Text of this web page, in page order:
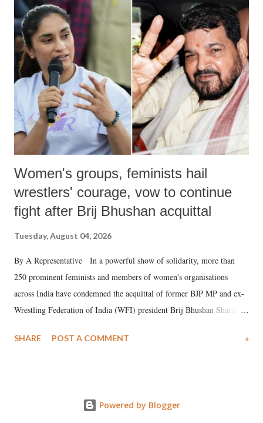
India's Parliament to "Surpanakha's laugh"; and using a vulgar address
like "Didi O Didi" for a Chief Minister who holds a respected position
in a democracy—along with every other such remark. In the 79-year
history of independent India, you are better placed than anyone to say
which Prime Minister has used such language against women.
Women's groups, feminists hail
wrestlers' courage, vow to continue
fight after Brij Bhushan acquittal
Tuesday, August 04, 2026
By A Representative In a powerful show of solidarity, more than
250 prominent feminists and members of women's organisations
across India have condemned the acquittal of former BJP MP and ex-
Wrestling Federation of India (WFI) president Brij Bhushan Sharan
wrestlers. The signatories have expressed unwavering support for the
SHARE POST A COMMENT »
Powered by Blogger